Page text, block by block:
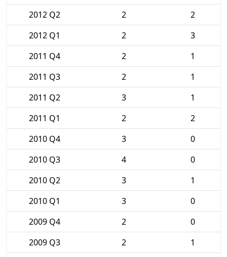
2012 Q2
2
2
2012 Q1
2
3
2011 Q4
2
1
2011 Q3
2
1
2011 Q2
3
1
2011 Q1
2
2
2010 Q4
3
0
2010 Q3
4
0
2010 Q2
3
1
2010 Q1
3
0
2009 Q4
2
0
2009 Q3
2
1